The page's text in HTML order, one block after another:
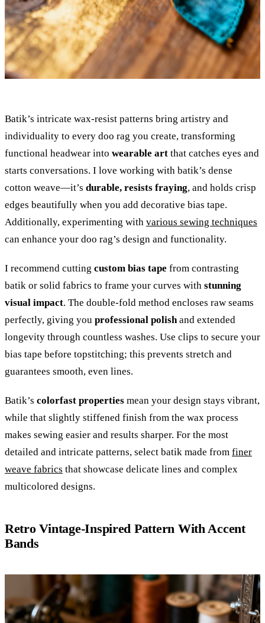
Batik’s intricate wax-resist patterns bring artistry and
individuality to every doo rag you create, transforming
functional headwear into wearable art that catches eyes and
starts conversations. I love working with batik’s dense
cotton weave—it’s durable, resists fraying, and holds crisp
edges beautifully when you add decorative bias tape.
Additionally, experimenting with various sewing techniques
can enhance your doo rag’s design and functionality.
I recommend cutting custom bias tape from contrasting
batik or solid fabrics to frame your curves with stunning
visual impact. The double-fold method encloses raw seams
perfectly, giving you professional polish and extended
longevity through countless washes. Use clips to secure your
bias tape before topstitching; this prevents stretch and
guarantees smooth, even lines.
Batik’s colorfast properties mean your design stays vibrant,
while that slightly stiffened finish from the wax process
makes sewing easier and results sharper. For the most
detailed and intricate patterns, select batik made from finer
weave fabrics that showcase delicate lines and complex
multicolored designs.
Retro Vintage-Inspired Pattern With Accent
Bands